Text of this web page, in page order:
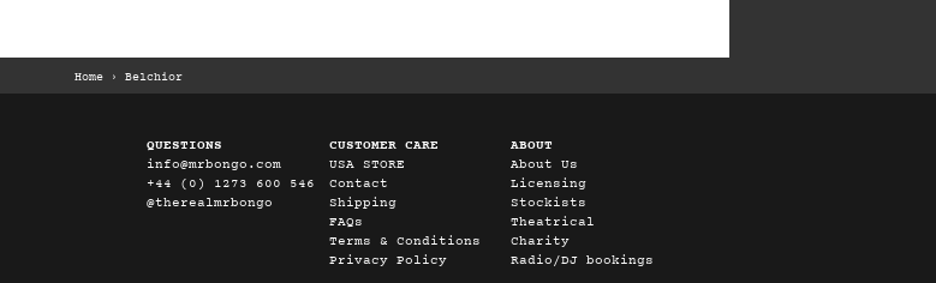
Home › Belchior
QUESTIONS
info@mrbongo.com
+44 (0) 1273 600 546
@therealmrbongo
CUSTOMER CARE
USA STORE
Contact
Shipping
FAQs
Terms & Conditions
Privacy Policy
ABOUT
About Us
Licensing
Stockists
Theatrical
Charity
Radio/DJ bookings